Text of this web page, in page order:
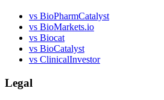
vs BioPharmCatalyst
vs BioMarkets.io
vs Biocat
vs BioCatalyst
vs ClinicalInvestor
Legal